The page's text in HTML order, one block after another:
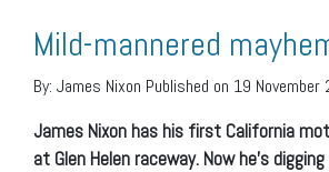
Mild-mannered
By: James Nixon Published on 19 November
James Nixon has his first California
at Glen Helen raceway. Now he’s